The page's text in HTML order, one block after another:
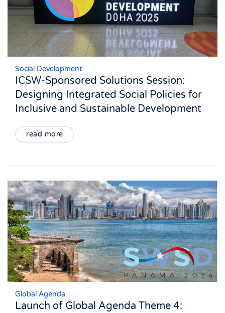
Social Development
ICSW-Sponsored Solutions Session:
Designing Integrated Social Policies for
Inclusive and Sustainable Development
read more
Global Agenda
Launch of Global Agenda Theme 4: